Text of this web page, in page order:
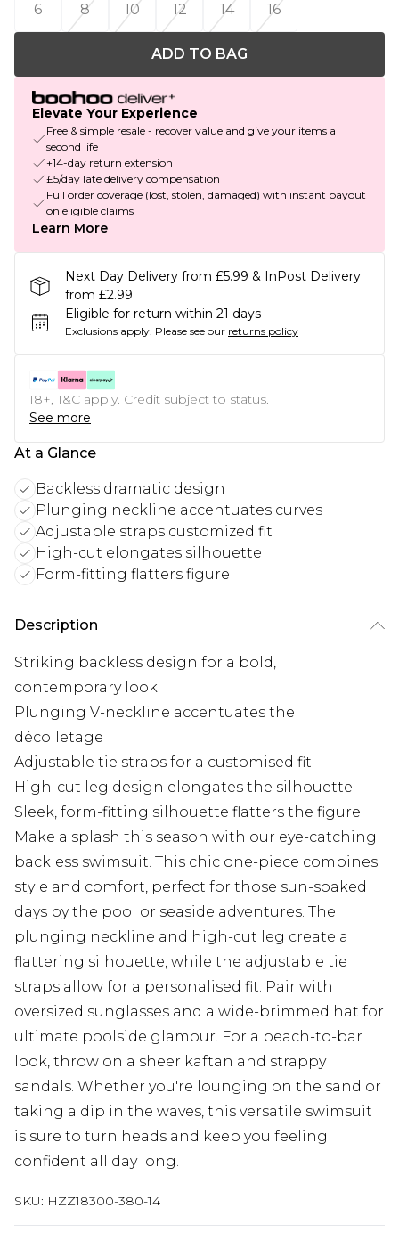
6
8 10 12 14 16
ADD TO BAG
Elevate Your Experience
Free & simple resale - recover value and give your items a
second life
+14-day return extension
£5/day late delivery compensation
Full order coverage (lost, stolen, damaged) with instant payout
on eligible claims
Learn More
Next Day Delivery from £5.99 & InPost Delivery
from £2.99
Eligible for return within 21 days
Exclusions apply. Please see our returns policy
18+, T&C apply. Credit subject to status.
See more
At a Glance
Backless dramatic design
Plunging neckline accentuates curves
Adjustable straps customized fit
High-cut elongates silhouette
Form-fitting flatters figure
Description
Striking backless design for a bold,
contemporary look
Plunging V-neckline accentuates the
décolletage
Adjustable tie straps for a customised fit
High-cut leg design elongates the silhouette
Sleek, form-fitting silhouette flatters the figure
Make a splash this season with our eye-catching
backless swimsuit. This chic one-piece combines
style and comfort, perfect for those sun-soaked
days by the pool or seaside adventures. The
plunging neckline and high-cut leg create a
flattering silhouette, while the adjustable tie
straps allow for a personalised fit. Pair with
oversized sunglasses and a wide-brimmed hat for
ultimate poolside glamour. For a beach-to-bar
look, throw on a sheer kaftan and strappy
sandals. Whether you're lounging on the sand or
taking a dip in the waves, this versatile swimsuit
is sure to turn heads and keep you feeling
confident all day long.
SKU: HZZ18300-380-14